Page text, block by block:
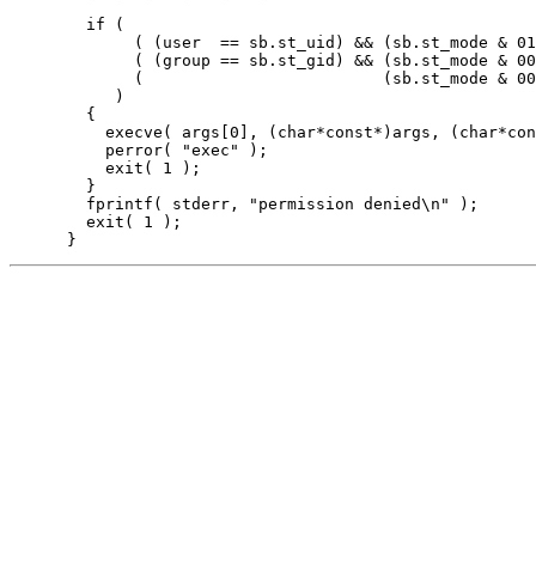
        if (
( (user  == sb.st_uid) && (sb.st_mode &
( (group == sb.st_gid) && (sb.st_mode &
(                         (sb.st_mode &
           )
        {
execve( args[0], (char*const*)args,
          perror( "exec" );
          exit( 1 );
        }
        fprintf( stderr, "permission denied\n" );
        exit( 1 );